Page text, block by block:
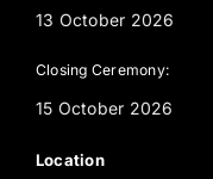
13 October 2026
Closing Ceremony:
15 October 2026
Location